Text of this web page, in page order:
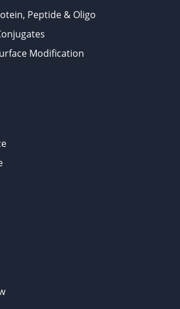
Peptide & Oligo
Modification